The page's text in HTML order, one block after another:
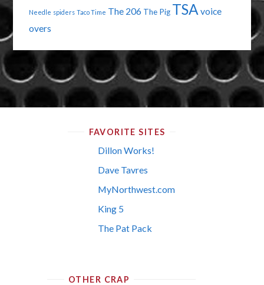
Needle spiders Taco Time The 206 The Pig TSA voice
overs
FAVORITE SITES
Dillon Works!
Dave Tavres
MyNorthwest.com
King 5
The Pat Pack
OTHER CRAP